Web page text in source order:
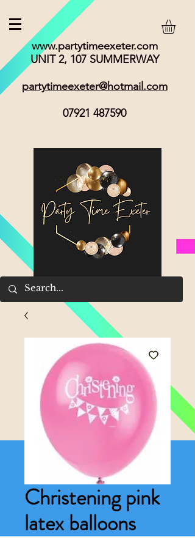
www.partytimeexeter.com
UNIT 2, 107 SUMMERWAY
partytimeexeter@hotmail.com
07921 487590
Christening pink
latex balloons